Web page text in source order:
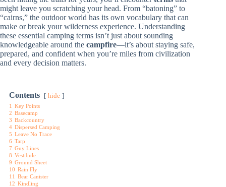
might leave you scratching your head. From “batoning” to
“cairns,” the outdoor world has its own vocabulary that can
make or break your wilderness experience. Understanding
these essential camping terms isn’t just about sounding
knowledgeable around the campfire—it’s about staying safe,
prepared, and confident when you’re miles from civilization
and every decision matters.
Contents hide
1 Key Points
2 Basecamp
3 Backcountry
4 Dispersed Camping
5 Leave No Trace
6 Tarp
7 Guy Lines
8 Vestibule
9 Ground Sheet
10 Rain Fly
11 Bear Canister
12 Kindling